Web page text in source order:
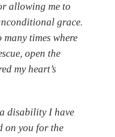
allowing me to
grace.
many times where
open the
my heart’s
disability I have
on you for the